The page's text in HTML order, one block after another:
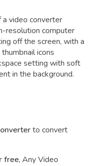
video converter
resolution computer
off the screen, with a
icons
setting with soft
in the background.
to convert
free, Any Video